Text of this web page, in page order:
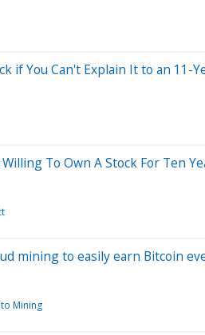
if You Can't Explain It to an 11-
To Own A Stock For Ten
mining to easily earn Bitcoin
Mining